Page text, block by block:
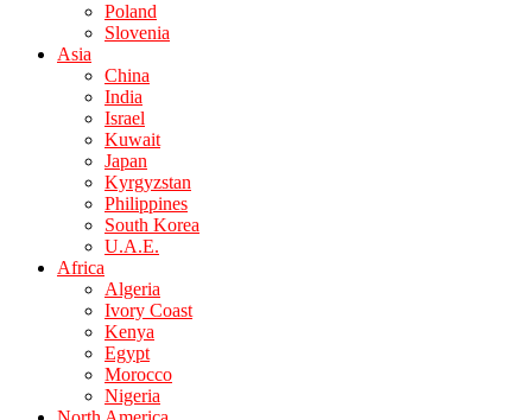
Poland
Slovenia
Asia
China
India
Israel
Kuwait
Japan
Kyrgyzstan
Philippines
South Korea
U.A.E.
Africa
Algeria
Ivory Coast
Kenya
Egypt
Morocco
Nigeria